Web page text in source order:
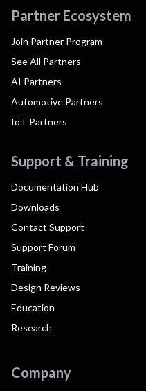
Partner Ecosystem
Join Partner Program
See All Partners
AI Partners
Automotive Partners
IoT Partners
Support & Training
Documentation Hub
Downloads
Contact Support
Support Forum
Training
Design Reviews
Education
Research
Company